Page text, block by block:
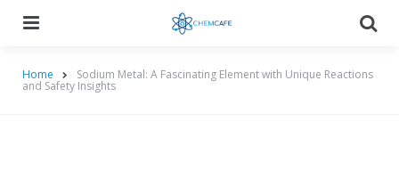
Home Sodium Metal: A Fascinating Element with Unique Reactions
and Safety Insights